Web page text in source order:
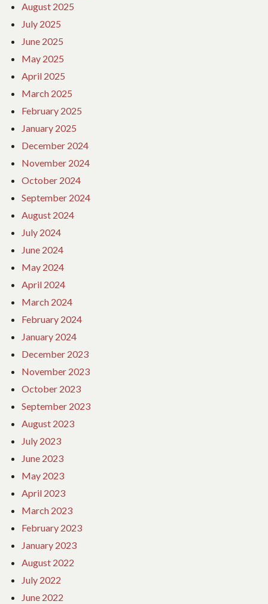
August 2025
July 2025
June 2025
May 2025
April 2025
March 2025
February 2025
January 2025
December 2024
November 2024
October 2024
September 2024
August 2024
July 2024
June 2024
May 2024
April 2024
March 2024
February 2024
January 2024
December 2023
November 2023
October 2023
September 2023
August 2023
July 2023
June 2023
May 2023
April 2023
March 2023
February 2023
January 2023
August 2022
July 2022
June 2022